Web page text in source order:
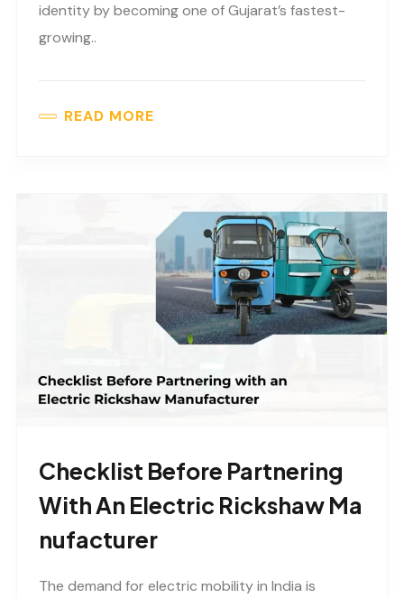
identity by becoming one of Gujarat’s fastest-
growing..
READ MORE
Checklist Before Partnering
With An Electric Rickshaw Ma
Nufacturer
The demand for electric mobility in India is